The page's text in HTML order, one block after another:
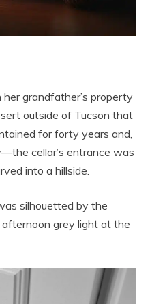
grandfather’s property
outside of Tucson that
for forty years and,
cellar’s entrance was
into a hillside.
silhouetted by the
grey light at the